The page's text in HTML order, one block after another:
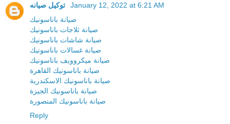
January 12, 2022 at 6:21 AM
صيانة باناسونيك
صيانة ثلاجات باناسونيك
صيانة شاشات باناسونيك
صيانة غسالات باناسونيك
صيانة ميكروويف باناسونيك
صيانة باناسونيك القاهرة
صيانة باناسونيك الاسكندرية
صيانة باناسونيك الجيزة
صيانة باناسونيك المنصورة
Reply